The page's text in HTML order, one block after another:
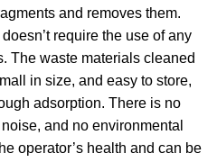
and removes them.
require the use of any
The waste materials cleaned
in size, and easy to store,
adsorption. There is no
and no environmental
operator’s health and can be